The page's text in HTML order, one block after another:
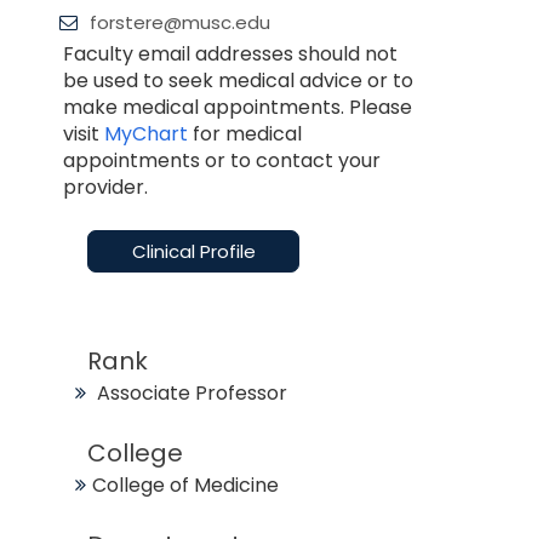
forstere@musc.edu
Faculty email addresses should not
be used to seek medical advice or to
make medical appointments. Please
visit MyChart for medical
appointments or to contact your
provider.
Clinical Profile
Rank
Associate Professor
College
College of Medicine